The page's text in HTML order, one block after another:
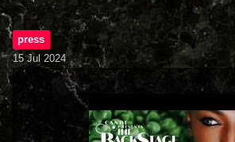
press
15 Jul 2024